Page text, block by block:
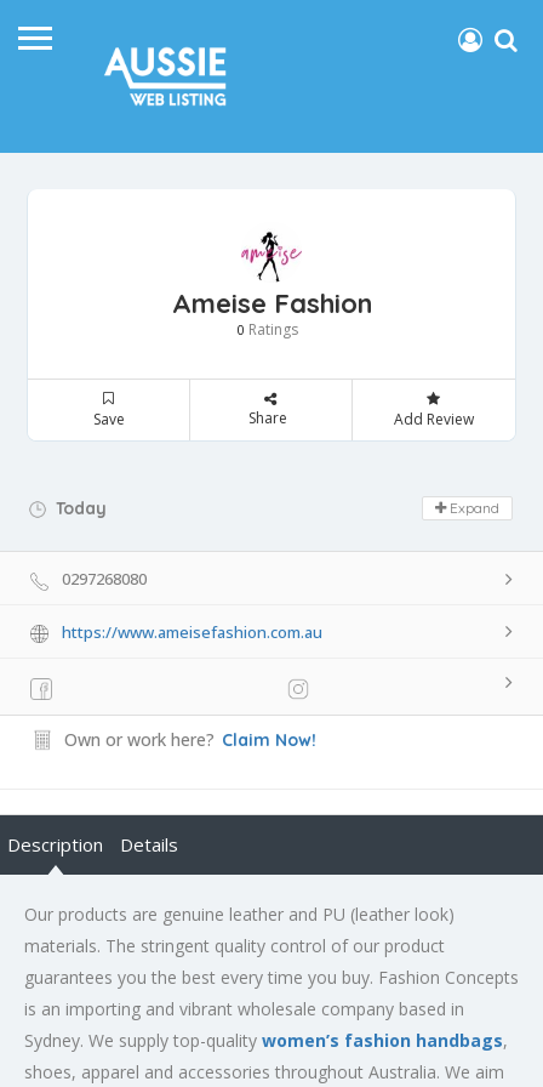
Ameise Fashion
0 Ratings
Save Share Add Review
Today Day Off!
Expand
0297268080
https://www.ameisefashion.com.au
Own or work here? Claim Now!
Description Details
Our products are genuine leather and PU (leather look)
materials. The stringent quality control of our product
guarantees you the best every time you buy. Fashion Concepts
is an importing and vibrant wholesale company based in
Sydney. We supply top-quality women’s fashion handbags,
shoes, apparel and accessories throughout Australia. We aim